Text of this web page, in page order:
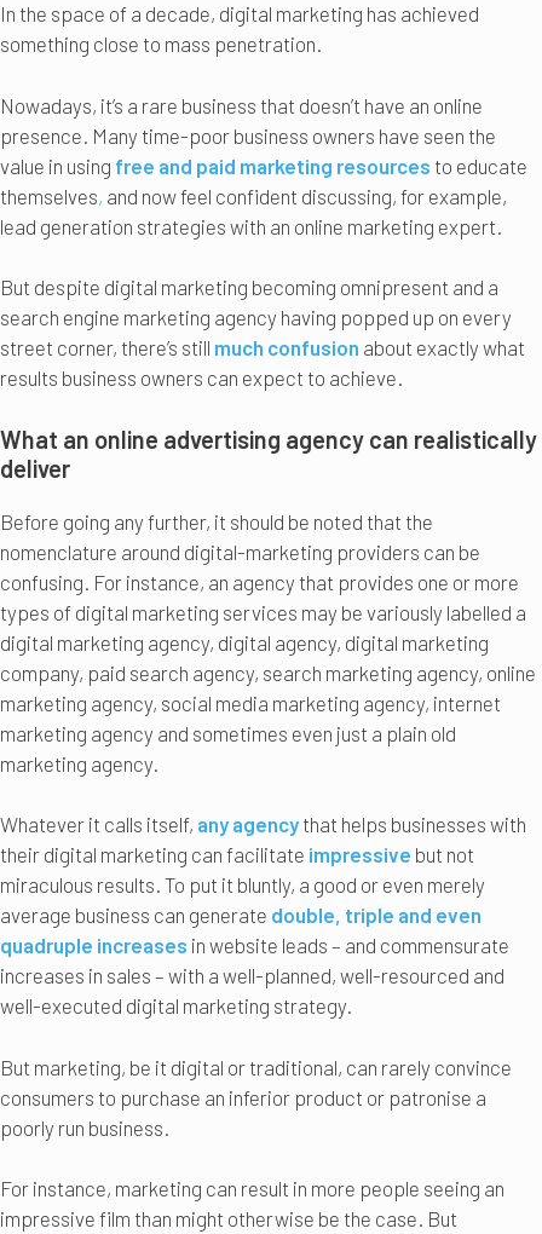
In the space of a decade, digital marketing has achieved
something close to mass penetration.
Nowadays, it’s a rare business that doesn’t have an online
presence. Many time-poor business owners have seen the
value in using free and paid marketing resources to educate
themselves, and now feel confident discussing, for example,
lead generation strategies with an online marketing expert.
But despite digital marketing becoming omnipresent and a
search engine marketing agency having popped up on every
street corner, there’s still much confusion about exactly what
results business owners can expect to achieve.
What an online advertising agency can realistically
deliver
Before going any further, it should be noted that the
nomenclature around digital-marketing providers can be
confusing. For instance, an agency that provides one or more
types of digital marketing services may be variously labelled a
digital marketing agency, digital agency, digital marketing
company, paid search agency, search marketing agency, online
marketing agency, social media marketing agency, internet
marketing agency and sometimes even just a plain old
marketing agency.
Whatever it calls itself, any agency that helps businesses with
their digital marketing can facilitate impressive but not
miraculous results. To put it bluntly, a good or even merely
average business can generate double, triple and even
quadruple increases in website leads – and commensurate
increases in sales – with a well-planned, well-resourced and
well-executed digital marketing strategy.
But marketing, be it digital or traditional, can rarely convince
consumers to purchase an inferior product or patronise a
poorly run business.
For instance, marketing can result in more people seeing an
impressive film than might otherwise be the case. But